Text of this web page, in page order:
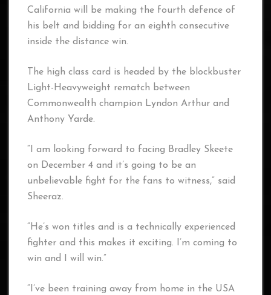
California will be making the fourth defence of
his belt and bidding for an eighth consecutive
inside the distance win.
The high class card is headed by the blockbuster
Light-Heavyweight rematch between
Commonwealth champion Lyndon Arthur and
Anthony Yarde.
“I am looking forward to facing Bradley Skeete
on December 4 and it’s going to be an
unbelievable fight for the fans to witness,” said
Sheeraz.
“He’s won titles and is a technically experienced
fighter and this makes it exciting. I’m coming to
win and I will win.”
“I’ve been training away from home in the USA